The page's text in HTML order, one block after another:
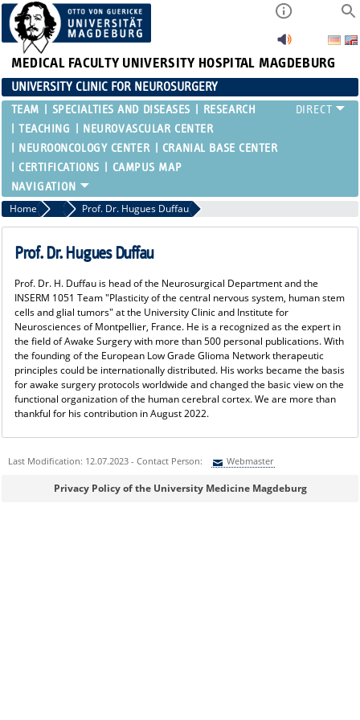
MEDICAL FACULTY UNIVERSITY HOSPITAL MAGDEBURG
UNIVERSITY CLINIC FOR NEUROSURGERY
TEAM SPECIALTIES AND DISEASES
RESEARCH
TEACHING
NEUROVASCULAR CENTER
NEUROONCOLOGY CENTER
CRANIAL BASE CENTER
CERTIFICATIONS
CAMPUS MAP
Home NEUROSYMPOSIUM
Prof. Dr. Hugues Duffau
Prof. Dr. Hugues Duffau
Prof. Dr. H. Duffau is head of the Neurosurgical Department and the
INSERM 1051 Team "Plasticity of the central nervous system, human stem
cells and glial tumors" at the University Clinic and Institute for
Neurosciences of Montpellier, France. He is a recognized as the expert in
the field of Awake Surgery with more than 500 personal publications. With
the founding of the European Low Grade Glioma Network therapeutic
principles could be internationally distributed. His works became the basis
for awake surgery protocols worldwide and changed the basic view on the
functional organization of the human cerebral cortex. We are more than
thankful for his contribution in August 2022.
Last Modification: 12.07.2023 - Contact Person: Webmaster
Sie können eine Nachricht versenden an:Webmaster
Privacy Policy of the University Medicine Magdeburg